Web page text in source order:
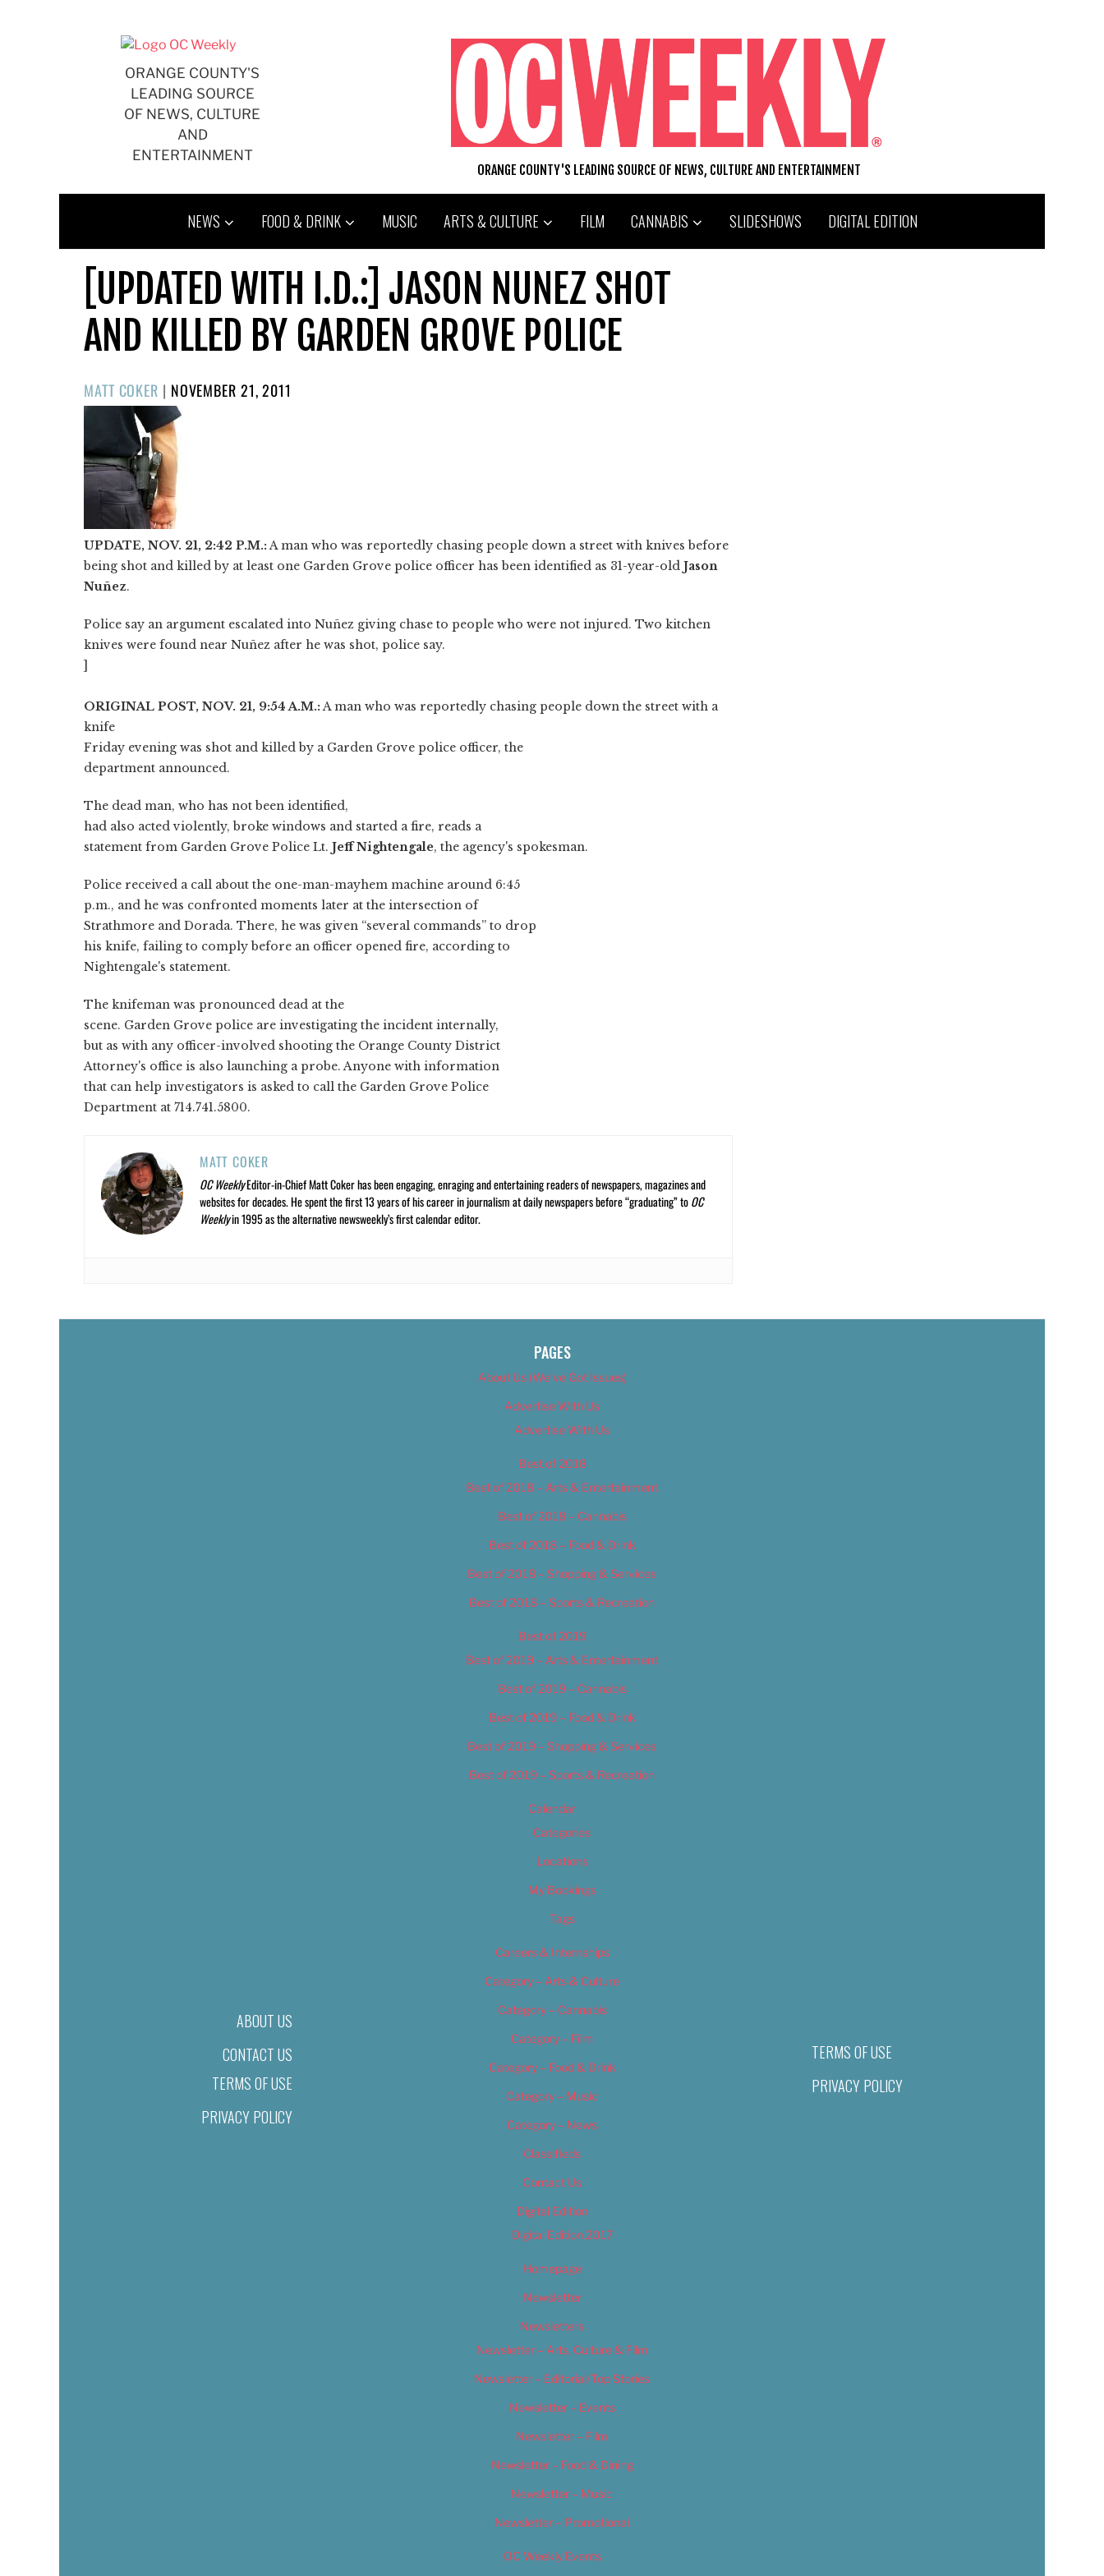
ORANGE COUNTY'S
LEADING SOURCE
OF NEWS, CULTURE
AND
ENTERTAINMENT
ORANGE COUNTY'S LEADING SOURCE OF NEWS, CULTURE AND ENTERTAINMENT
NEWS FOOD & DRINK MUSIC ARTS & CULTURE FILM CANNABIS SLIDESHOWS DIGITAL EDITION
[UPDATED WITH I.D.:] JASON NUNEZ SHOT
AND KILLED BY GARDEN GROVE POLICE
MATT COKER | POSTED
ON
NOVEMBER 21, 2011
UPDATE, NOV. 21, 2:42 P.M.: A man who was reportedly chasing people down a street with knives before
being shot and killed by at least one Garden Grove police officer has been identified as 31-year-old Jason
Nuñez.
Police say an argument escalated into Nuñez giving chase to people who were not injured. Two kitchen
knives were found near Nuñez after he was shot, police say.
]
ORIGINAL POST, NOV. 21, 9:54 A.M.: A man who was reportedly chasing people down the street with a
knife
Friday evening was shot and killed by a Garden Grove police officer, the
department announced.
The dead man, who has not been identified,
had also acted violently, broke windows and started a fire, reads a
statement from Garden Grove Police Lt. Jeff Nightengale, the agency's spokesman.
Police received a call about the one-man-mayhem machine around 6:45
p.m., and he was confronted moments later at the intersection of
Strathmore and Dorada. There, he was given “several commands” to drop
his knife, failing to comply before an officer opened fire, according to
Nightengale's statement.
The knifeman was pronounced dead at the
scene. Garden Grove police are investigating the incident internally,
but as with any officer-involved shooting the Orange County District
Attorney's office is also launching a probe. Anyone with information
that can help investigators is asked to call the Garden Grove Police
Department at 714.741.5800.
MATT COKER
OC WeeklyEditor-in-Chief Matt Coker has been engaging, enraging and entertaining readers of newspapers, magazines and
websites for decades. He spent the first 13 years of his career in journalism at daily newspapers before “graduating” toOC
Weeklyin 1995 as the alternative newsweekly’s first calendar editor.
ABOUT US
CONTACT US
TERMS OF USE
PRIVACY POLICY
PAGES
About Us (We’ve Got Issues)
Advertise With Us
Advertise With Us
Best of 2018
Best of 2018 – Arts & Entertainment
Best of 2018 – Cannabis
Best of 2018 – Food & Drink
Best of 2018 – Shopping & Services
Best of 2018 – Sports & Recreation
Best of 2019
Best of 2019 – Arts & Entertainment
Best of 2019 – Cannabis
Best of 2019 – Food & Drink
Best of 2019 – Shopping & Services
Best of 2019 – Sports & Recreation
Calendar
Categories
Locations
My Bookings
Tags
Careers & Internships
Category – Arts & Culture
Category – Cannabis
Category – Film
Category – Food & Drink
Category – Music
Category – News
Classifieds
Contact Us
Digital Edition
Digital Edition 2017
Homepage
Newsletter
Newsletters
Newsletter – Arts, Culture & Film
Newsletter – Editorial/Top Stories
Newsletter – Events
Newsletter – Film
Newsletter – Food & Dining
Newsletter – Music
Newsletter – Promotional
OC Weekly Events
TERMS OF USE
PRIVACY POLICY